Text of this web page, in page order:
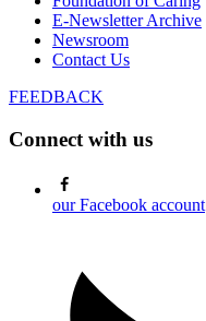
E-Newsletter Archive
Newsroom
Contact Us
FEEDBACK
Connect with us
our Facebook account